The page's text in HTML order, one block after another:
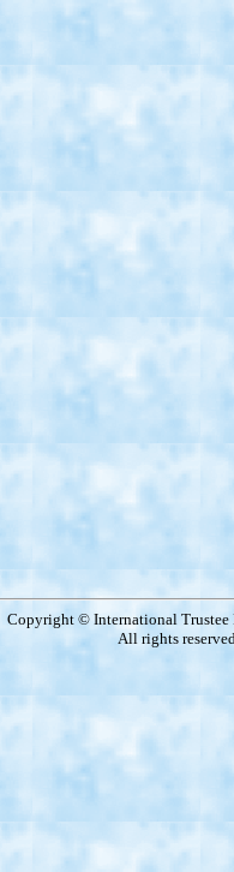
Copyright © International Trustee
All rights